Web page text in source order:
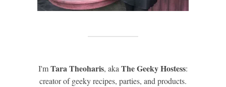
I'mTara Theoharis, akaThe Geeky Hostess:
creator of geeky recipes, parties, and products.